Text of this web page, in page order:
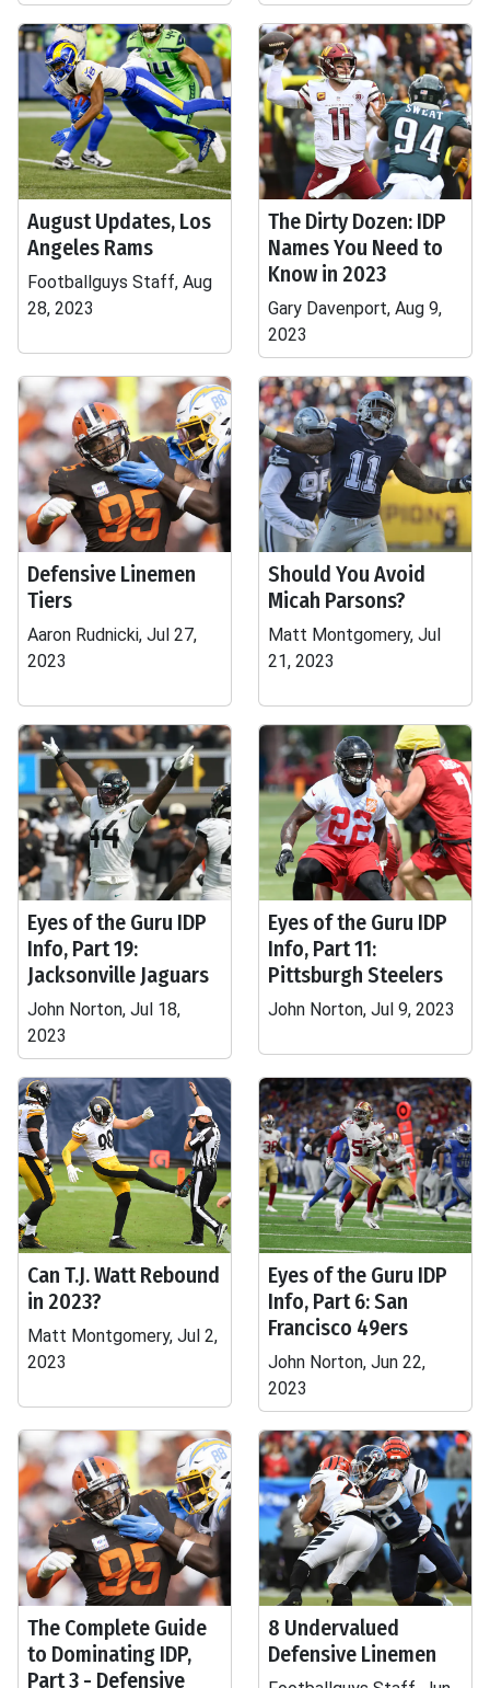
August Updates, Los
Angeles Rams
Footballguys Staff, Aug
28, 2023
The Dirty Dozen: IDP
Names You Need to
Know in 2023
Gary Davenport, Aug 9,
2023
Defensive Linemen
Tiers
Aaron Rudnicki, Jul 27,
2023
Should You Avoid
Micah Parsons?
Matt Montgomery, Jul
21, 2023
Eyes of the Guru IDP
Info, Part 19:
Jacksonville Jaguars
John Norton, Jul 18,
2023
Eyes of the Guru IDP
Info, Part 11:
Pittsburgh Steelers
John Norton, Jul 9, 2023
Can T.J. Watt Rebound
in 2023?
Matt Montgomery, Jul 2,
2023
Eyes of the Guru IDP
Info, Part 6: San
Francisco 49ers
John Norton, Jun 22,
2023
The Complete Guide
to Dominating IDP,
Part 3 - Defensive
8 Undervalued
Defensive Linemen